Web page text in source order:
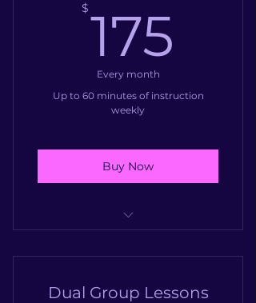
$175
Every month
Up to 60 minutes of instruction
weekly
Buy Now
Dual Group Lessons